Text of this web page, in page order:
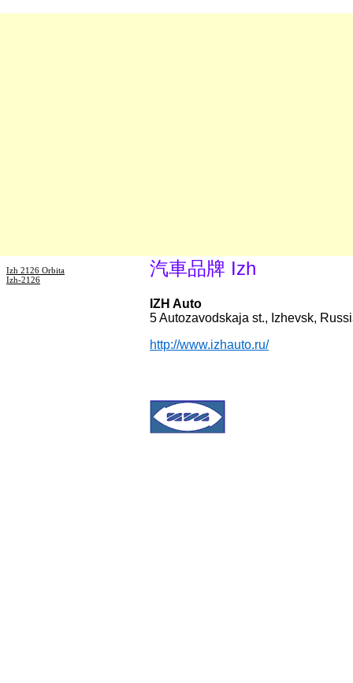
Izh 2126 Orbita
Izh-2126
汽車品牌 Izh
IZH Auto
5 Autozavodskaja st., Izhevsk,
http://www.izhauto.ru/